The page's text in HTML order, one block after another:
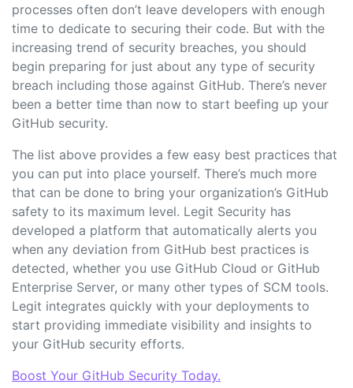
processes often don’t leave developers with enough
time to dedicate to securing their code. But with the
increasing trend of security breaches, you should
begin preparing for just about any type of security
breach including those against GitHub. There’s never
been a better time than now to start beefing up your
GitHub security.
The list above provides a few easy best practices that
you can put into place yourself. There’s much more
that can be done to bring your organization’s GitHub
safety to its maximum level. Legit Security has
developed a platform that automatically alerts you
when any deviation from GitHub best practices is
detected, whether you use GitHub Cloud or GitHub
Enterprise Server, or many other types of SCM tools.
Legit integrates quickly with your deployments to
start providing immediate visibility and insights to
your GitHub security efforts.
Boost Your GitHub Security Today.